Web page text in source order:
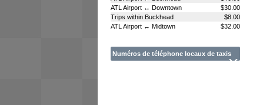
ATL Airport ↔ Downtown
$30.00
Trips within Buckhead
$8.00
ATL Airport ↔ Midtown
$32.00
Numéros de téléphone locaux de taxis